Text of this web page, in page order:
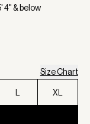
4" & below
Size Chart
XL